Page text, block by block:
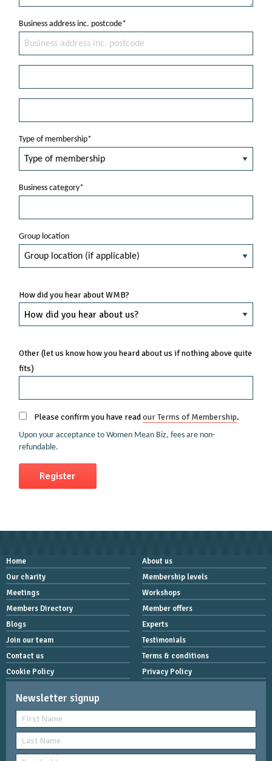
Business address inc. postcode*
Type of membership*
Business category*
Group location
How did you hear about WMB?
Other (let us know how you heard about us if nothing above quite
fits)
Please confirm you have readour Terms of Membership.
Upon your acceptance to Women Mean Biz, fees are non-
refundable.
Home
About us
Our charity
Membership levels
Meetings
Workshops
Members Directory
Member offers
Blogs
Experts
Join our team
Testimonials
Contact us
Terms & conditions
Cookie Policy
Privacy Policy
Newsletter signup